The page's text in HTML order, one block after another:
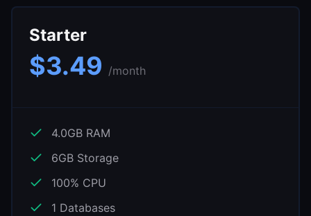
Starter
$3.49 /month
4.0GB RAM
6GB Storage
100% CPU
1 Databases